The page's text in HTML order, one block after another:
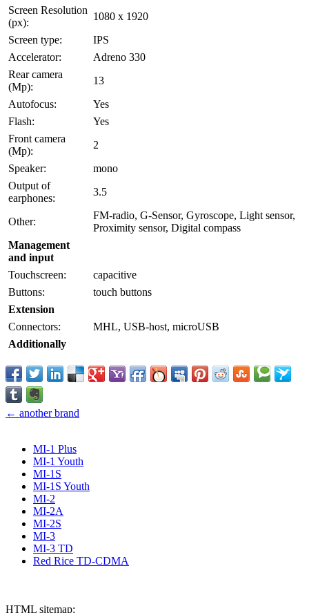
Screen Resolution
(px):
1080 x 1920
Screen type:
IPS
Accelerator:
Adreno 330
Rear camera
(Mp):
13
Autofocus:
Yes
Flash:
Yes
Front camera
(Mp):
2
Speaker:
mono
Output of
earphones:
3.5
Other:
FM-radio, G-Sensor, Gyroscope, Light sensor,
Proximity sensor, Digital compass
Management
and input
Touchscreen:
capacitive
Buttons:
touch buttons
Extension
Connectors:
MHL, USB-host, microUSB
Additionally
← another brand
MI-1 Plus
MI-1 Youth
MI-1S
MI-1S Youth
MI-2
MI-2A
MI-2S
MI-3
MI-3 TD
Red Rice TD-CDMA
HTML sitemap: